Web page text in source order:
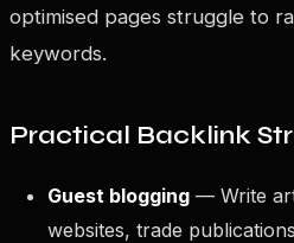
optimised pages struggle to
keywords.
Practical Backlink
Guest blogging — Write
websites, trade